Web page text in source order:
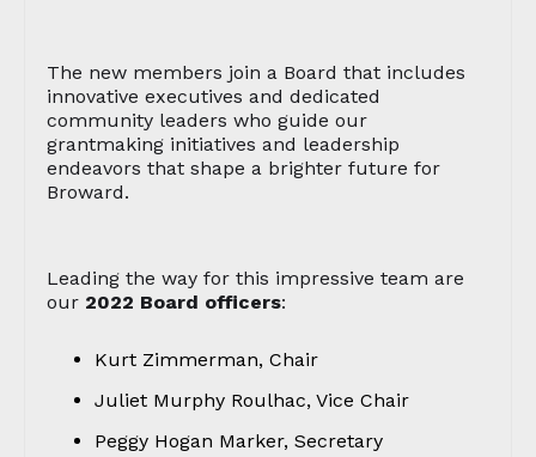
The new members join a Board that includes
innovative executives and dedicated
community leaders who guide our
grantmaking initiatives and leadership
endeavors that shape a brighter future for
Broward.
Leading the way for this impressive team are
our 2022 Board officers:
Kurt Zimmerman, Chair
Juliet Murphy Roulhac, Vice Chair
Peggy Hogan Marker, Secretary